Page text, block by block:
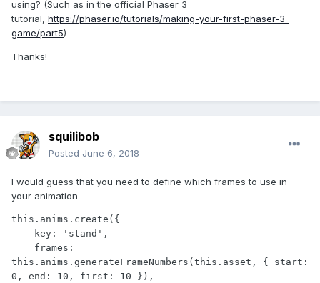
using? (Such as in the official Phaser 3
tutorial, https://phaser.io/tutorials/making-your-first-phaser-3-
game/part5)
Thanks!
squilibob
Posted June 6, 2018
I would guess that you need to define which frames to use in
your animation
this.anims.create({
this.anims.generateFrameNumbers(this.asset, { start:
0, end: 10, first: 10 }),